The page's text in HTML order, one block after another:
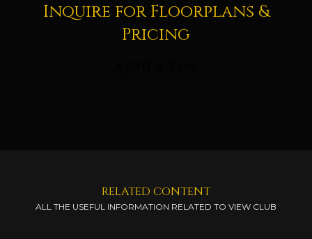
Inquire for Floorplans &
Pricing
RELATED CONTENT
ALL THE USEFUL INFORMATION RELATED TO VIEW CLUB